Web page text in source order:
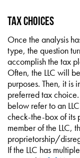
Tax Choices
Once the analysis
type, the question
accomplish the tax
Often, the LLC will
purposes. Then, it is
preferred tax
below refer to an
check-the-box of its
member of the LLC,
proprietorship/
If the LLC has